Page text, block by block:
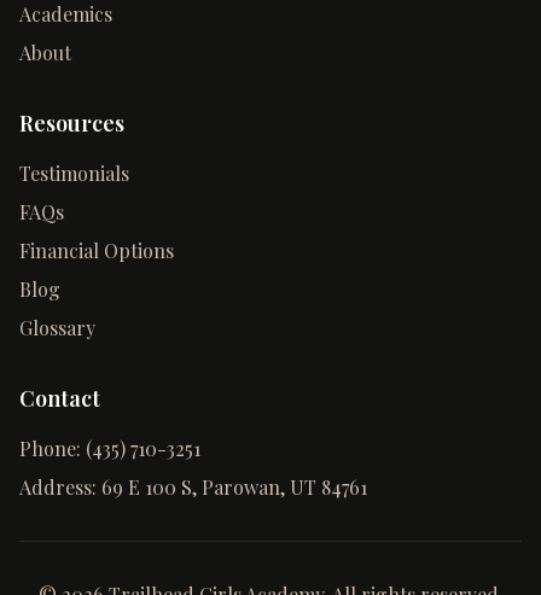
Academics
About
Resources
Testimonials
FAQs
Financial Options
Blog
Glossary
Contact
Phone: (435) 710-3251
Address: 69 E 100 S, Parowan, UT 84761